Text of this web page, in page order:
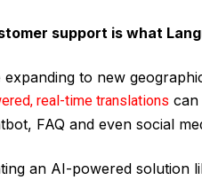
support is what
expanding to new
real-time translations
FAQ and even social
an AI-powered solution